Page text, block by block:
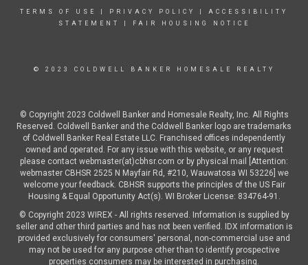
TERMS OF USE PRIVACY POLICY
ACCESSIBILITY
STATEMENT
FAIR HOUSING NOTICE
© 2023 COLDWELL BANKER HOMESALE REALTY
© Copyright 2023 Coldwell Banker and Homesale Realty, Inc. All Rights
Reserved. Coldwell Banker and the Coldwell Banker logo are trademarks
of Coldwell Banker Real Estate LLC. Franchised offices independently
owned and operated. For any issue with this website, or any request
please contact webmaster(at)cbhsr.com or by physical mail [Attention:
webmaster CBHSR 2525 N Mayfair Rd, #210, Wauwatosa WI 53226] we
welcome your feedback. CBHSR supports the principles of the US Fair
Housing & Equal Opportunity Act(s). WI Broker License: 834764-91.
© Copyright 2023 WIREX - All rights reserved. Information is supplied by
seller and other third parties and has not been verified. IDX information is
provided exclusively for consumers' personal, non-commercial use and
may not be used for any purpose other than to identify prospective
properties consumers may be interested in purchasing.